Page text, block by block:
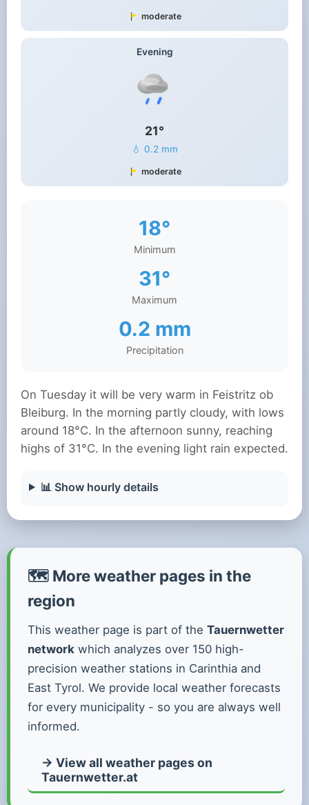
moderate
Evening
21°
💧 0.2 mm
moderate
18°
Minimum
31°
Maximum
0.2 mm
Precipitation
On Tuesday it will be very warm in Feistritz ob
Bleiburg. In the morning partly cloudy, with lows
around 18°C. In the afternoon sunny, reaching
highs of 31°C. In the evening light rain expected.
📊 Show hourly details
🗺️ More weather pages in the
region
This weather page is part of the Tauernwetter
network which analyzes over 150 high-
precision weather stations in Carinthia and
East Tyrol. We provide local weather forecasts
for every municipality - so you are always well
informed.
→ View all weather pages on
Tauernwetter.at